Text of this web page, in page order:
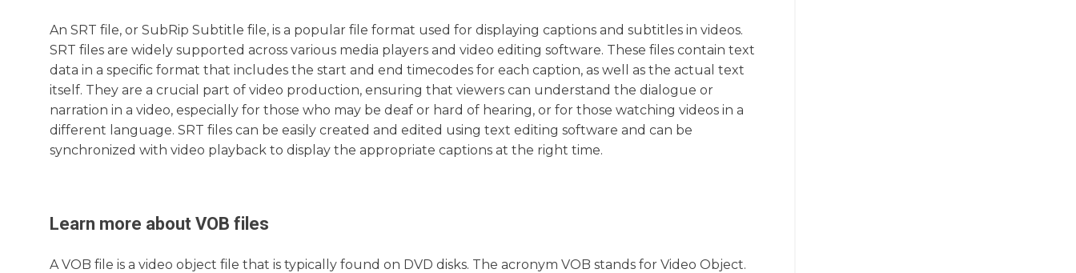
An SRT file, or SubRip Subtitle file, is a popular file format used for displaying captions and subtitles in videos.
SRT files are widely supported across various media players and video editing software. These files contain text
data in a specific format that includes the start and end timecodes for each caption, as well as the actual text
itself. They are a crucial part of video production, ensuring that viewers can understand the dialogue or
narration in a video, especially for those who may be deaf or hard of hearing, or for those watching videos in a
different language. SRT files can be easily created and edited using text editing software and can be
synchronized with video playback to display the appropriate captions at the right time.
Learn more about VOB files
A VOB file is a video object file that is typically found on DVD disks. The acronym VOB stands for Video Object.